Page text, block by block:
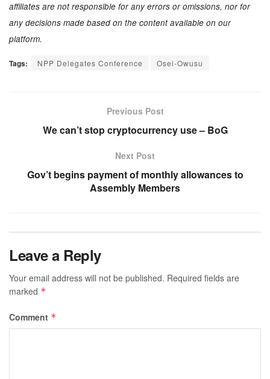
affiliates are not responsible for any errors or omissions, nor for
any decisions made based on the content available on our
platform.
Tags: NPP Delegates Conference Osei-Owusu
Previous Post
We can’t stop cryptocurrency use – BoG
Next Post
Gov’t begins payment of monthly allowances to
Assembly Members
Leave a Reply
Your email address will not be published. Required fields are
marked *
Comment *